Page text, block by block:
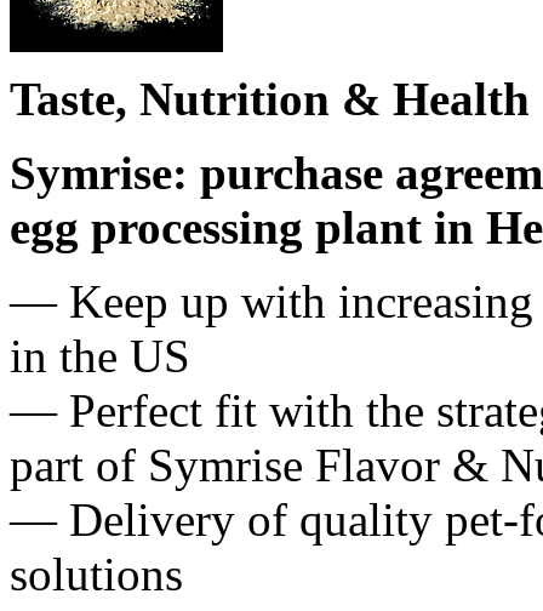
Taste, Nutrition &
Symrise: purchase
egg processing plant in
— Keep up with increasing
in the US
— Perfect fit with the
part of Symrise Flavor &
— Delivery of quality pet-
solutions